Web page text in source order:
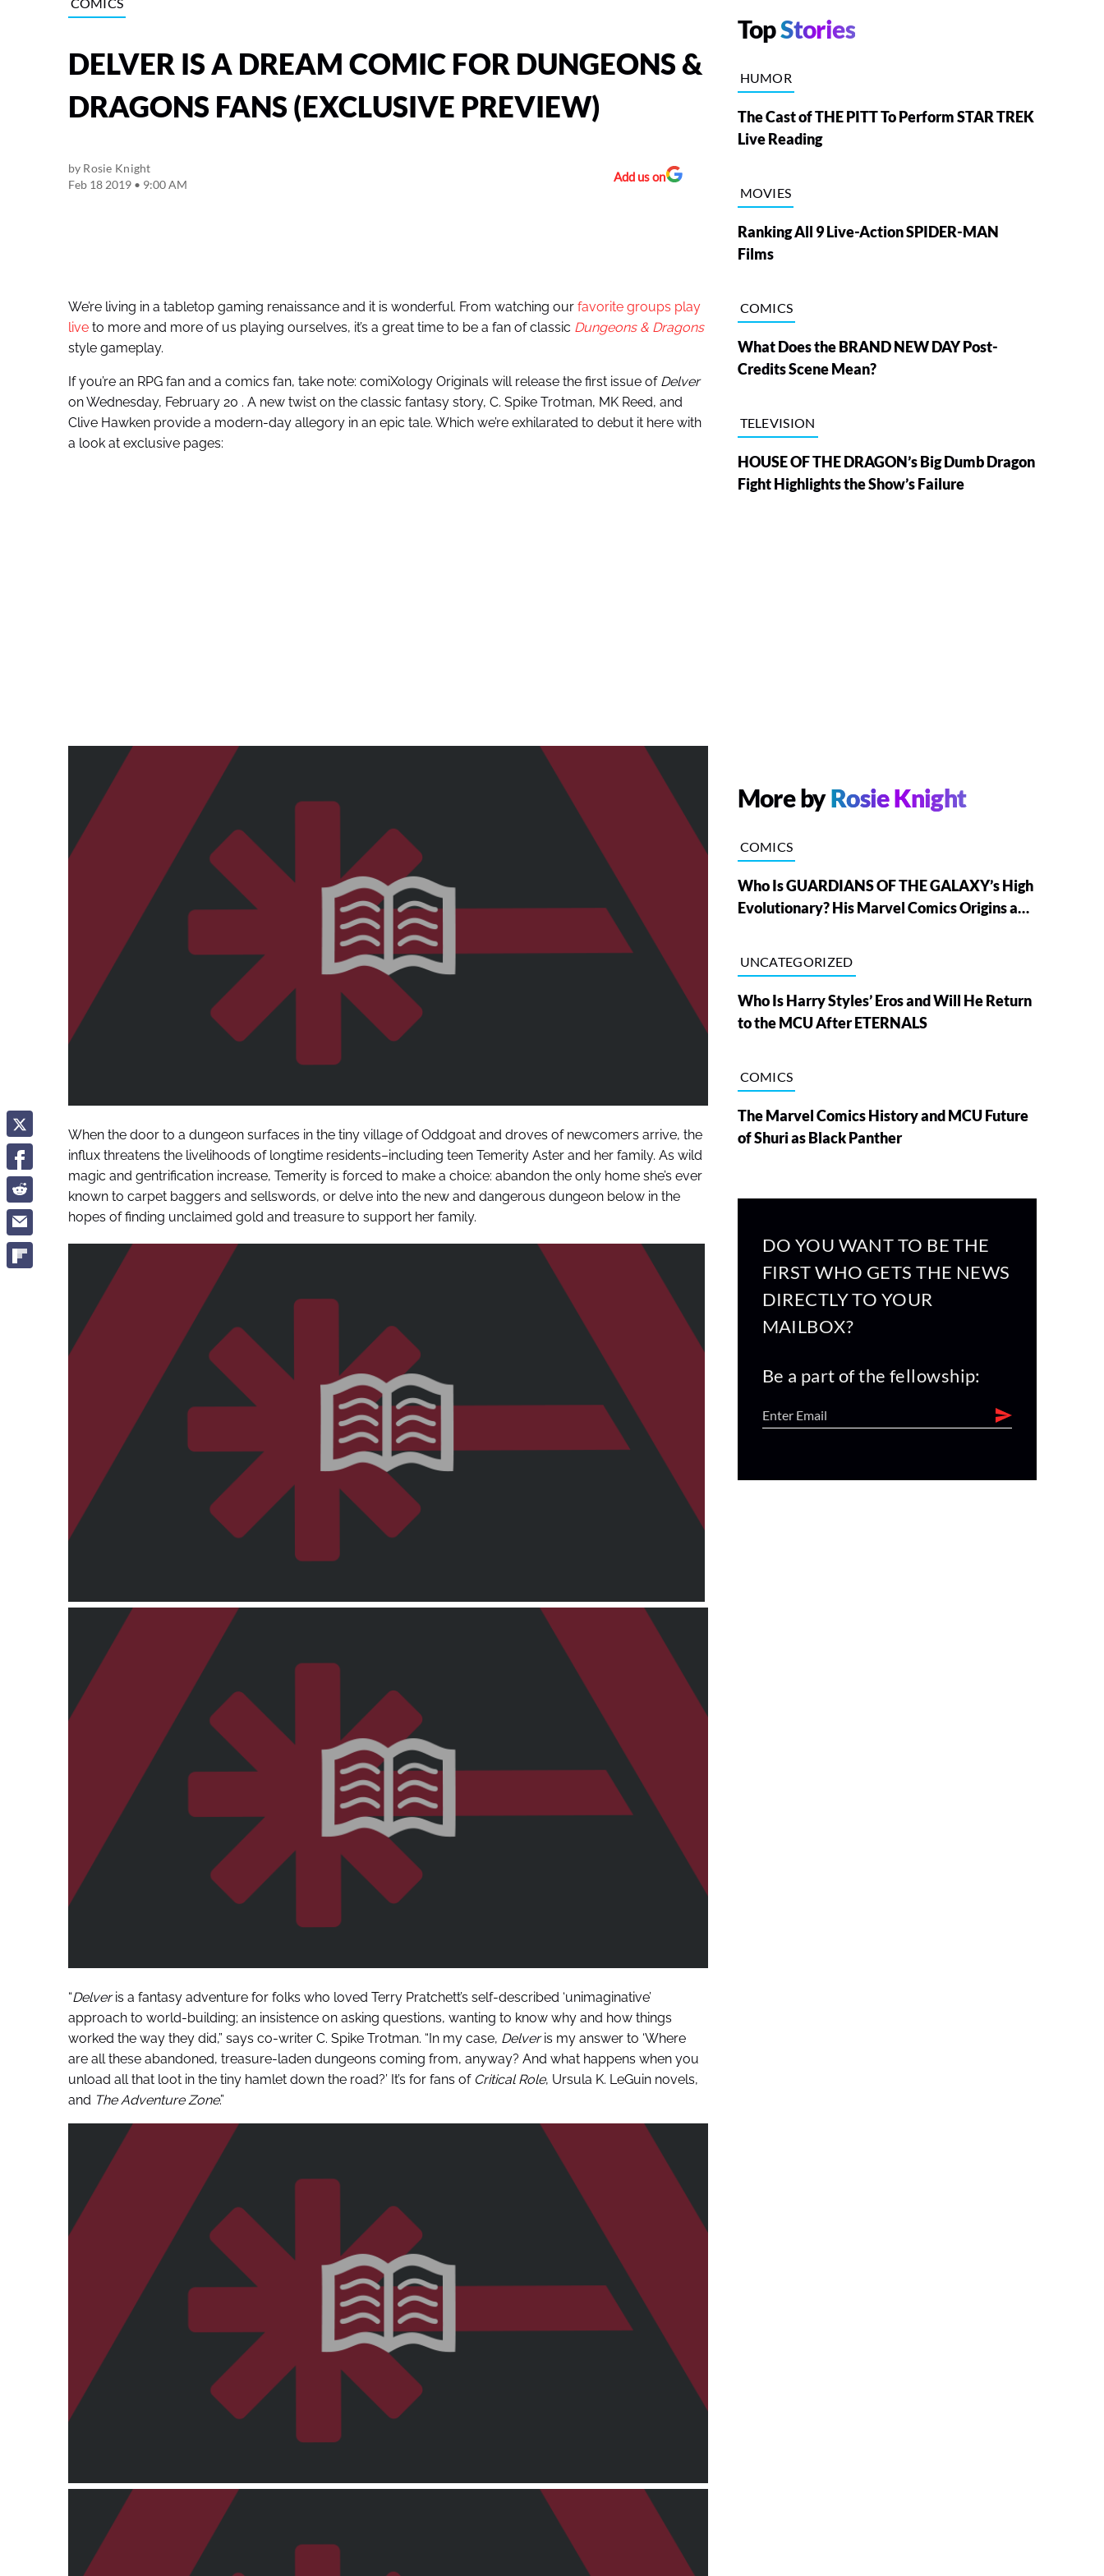
DELVER IS A DREAM COMIC FOR DUNGEONS &
DRAGONS FANS (EXCLUSIVE PREVIEW)
by Rosie Knight
Feb 18 2019 • 9:00 AM
Add us on
We’re living in a tabletop gaming renaissance and it is wonderful. From watching our favorite groups play
liveto more and more of us playing ourselves, it’s a great time to be a fan of classic Dungeons & Dragons
style gameplay.
If you’re an RPG fan and a comics fan, take note: comiXology Originals will release the first issue of Delver
on Wednesday, February 20 . A new twist on the classic fantasy story, C. Spike Trotman, MK Reed, and
Clive Hawken provide a modern-day allegory in an epic tale. Which we’re exhilarated to debut it here with
a look at exclusive pages:
When the door to a dungeon surfaces in the tiny village of Oddgoat and droves of newcomers arrive, the
influx threatens the livelihoods of longtime residents–including teen Temerity Aster and her family. As wild
magic and gentrification increase, Temerity is forced to make a choice: abandon the only home she’s ever
known to carpet baggers and sellswords, or delve into the new and dangerous dungeon below in the
hopes of finding unclaimed gold and treasure to support her family.
“Delveris a fantasy adventure for folks who loved Terry Pratchett’s self-described ‘unimaginative’
approach to world-building; an insistence on asking questions, wanting to know why and how things
worked the way they did,” says co-writer C. Spike Trotman. “In my case, Delveris my answer to ‘Where
are all these abandoned, treasure-laden dungeons coming from, anyway? And what happens when you
unload all that loot in the tiny hamlet down the road?’ It’s for fans of Critical Role, Ursula K. LeGuin novels,
and The Adventure Zone.”
TopStories
HUMOR
The Cast of THE PITT To Perform STAR TREK
Live Reading
MOVIES
Ranking All 9 Live-Action SPIDER-MAN
Films
COMICS
What Does the BRAND NEW DAY Post-
Credits Scene Mean?
TELEVISION
HOUSE OF THE DRAGON’s Big Dumb Dragon
Fight Highlights the Show’s Failure
More byRosie Knight
COMICS
Who Is GUARDIANS OF THE GALAXY’s High
Evolutionary? His Marvel Comics Origins and
UNCATEGORIZED
Who Is Harry Styles’ Eros and Will He Return
to the MCU After ETERNALS
COMICS
The Marvel Comics History and MCU Future
of Shuri as Black Panther
DO YOU WANT TO BE THE
FIRST WHO GETS THE NEWS
DIRECTLY TO YOUR
MAILBOX?
Be a part of the fellowship: